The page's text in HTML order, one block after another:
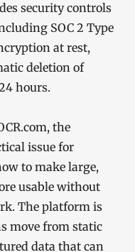
security controls
SOC 2 Type
at rest,
deletion of
hours.
the
issue for
to make large,
usable without
The platform is
move from static
data that can